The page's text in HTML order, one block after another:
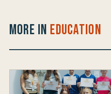
More in Education